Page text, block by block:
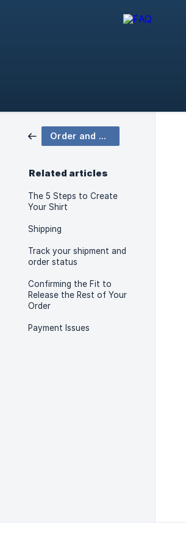
Order and Delivery
Related articles
The 5 Steps to Create
Your Shirt
Shipping
Track your shipment and
order status
Confirming the Fit to
Release the Rest of Your
Order
Payment Issues